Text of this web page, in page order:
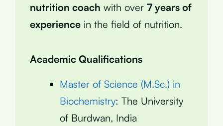
nutrition coach with over 7 years of
experience in the field of nutrition.
Academic Qualifications
Master of Science (M.Sc.) in
Biochemistry: The University
of Burdwan, India